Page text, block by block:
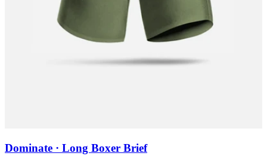
Dominate · Long Boxer Brief